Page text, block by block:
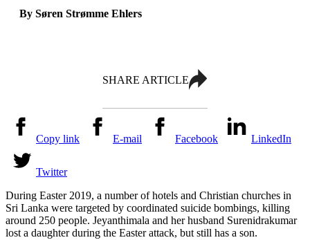
By Søren Strømme Ehlers
SHARE ARTICLE
Copy link E-mail Facebook LinkedIn
Twitter
During Easter 2019, a number of hotels and Christian churches in
Sri Lanka were targeted by coordinated suicide bombings, killing
around 250 people. Jeyanthimala and her husband Surenidrakumar
lost a daughter during the Easter attack, but still has a son.